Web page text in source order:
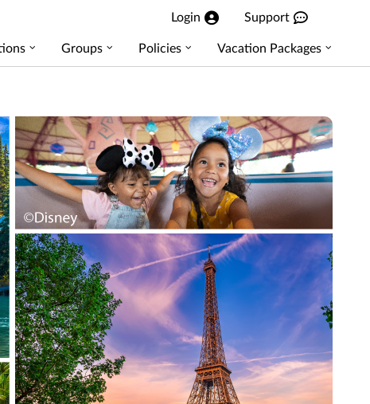
Login Support
Groups Policies Vacation Packages